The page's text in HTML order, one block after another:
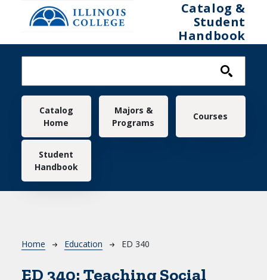
Skip to main content
Catalog &
Student
Handbook
Main navigation
Catalog
Home
Majors &
Programs
Courses
Student
Handbook
Breadcrumb
Home Education ED 340
ED 340: Teaching Social